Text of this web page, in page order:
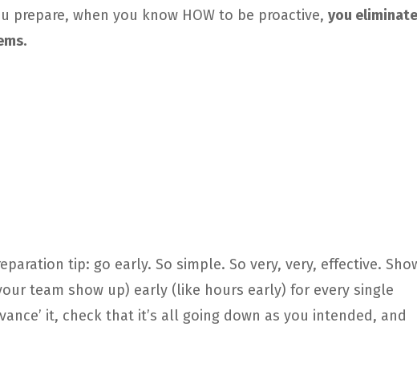
prepare, when you know HOW to be proactive, you eliminate
tip: go early. So simple. So very, very, effective.
team show up) early (like hours early) for every single
it, check that it’s all going down as you intended, and